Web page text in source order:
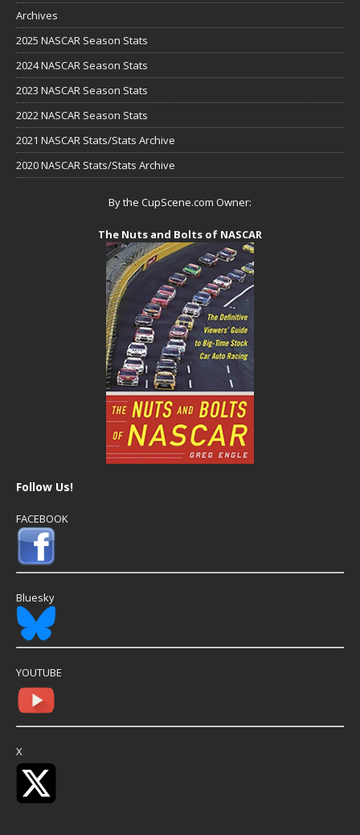
Archives
2025 NASCAR Season Stats
2024 NASCAR Season Stats
2023 NASCAR Season Stats
2022 NASCAR Season Stats
2021 NASCAR Stats/Stats Archive
2020 NASCAR Stats/Stats Archive
By the CupScene.com Owner:
The Nuts and Bolts of NASCAR
Follow Us!
FACEBOOK
Bluesky
YOUTUBE
X